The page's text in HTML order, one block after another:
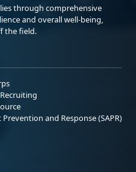
through comprehensive
and overall well-being,
the field.
Prevention and Response (SAPR)